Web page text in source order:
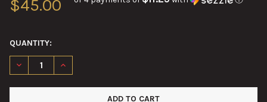
$45.00
QUANTITY:
DECREASE QUANTITY OF 40MM BOFORS MK5 CLIP RESTORED
INCREASE QUANTITY OF 40MM BOFORS MK5 CLIP